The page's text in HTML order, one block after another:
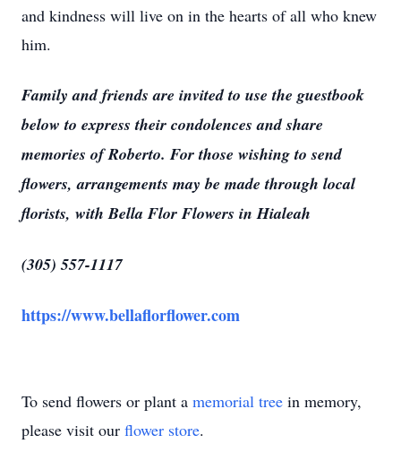
and kindness will live on in the hearts of all who knew
him.
Family and friends are invited to use the guestbook
below to express their condolences and share
memories of Roberto. For those wishing to send
flowers, arrangements may be made through local
florists, with Bella Flor Flowers in Hialeah
(305) 557-1117
https://www.bellaflorflower.com
To send flowers or plant a memorial tree in memory,
please visit our flower store.